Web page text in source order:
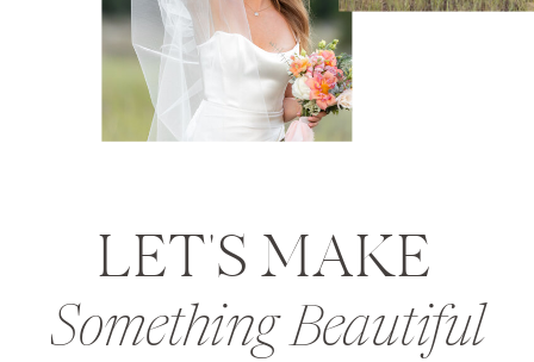
LET'S MAKE
Something Beautiful